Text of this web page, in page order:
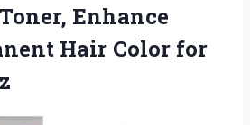
Enhance
Hair Color for